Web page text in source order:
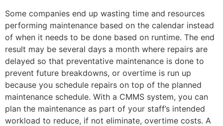
Some companies end up wasting time and resources
performing maintenance based on the calendar instead
of when it needs to be done based on runtime. The end
result may be several days a month where repairs are
delayed so that preventative maintenance is done to
prevent future breakdowns, or overtime is run up
because you schedule repairs on top of the planned
maintenance schedule. With a CMMS system, you can
plan the maintenance as part of your staff’s intended
workload to reduce, if not eliminate, overtime costs. A